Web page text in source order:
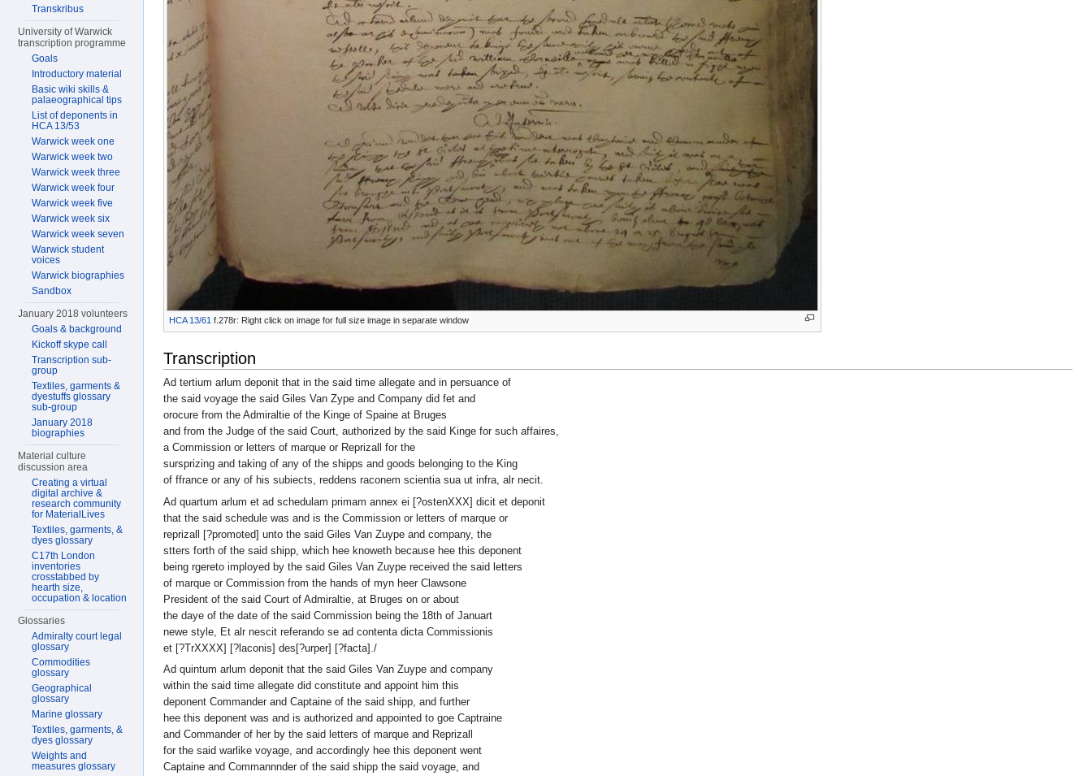
HCA 13/61 f.278r: Right click on image for full size image in separate window
Transcription
Ad tertium arlum deponit that in the said time allegate and in persuance of
the said voyage the said Giles Van Zype and Company did fet and
orocure from the Admiraltie of the Kinge of Spaine at Bruges
and from the Judge of the said Court, authorized by the said Kinge for such affaires,
a Commission or letters of marque or Reprizall for the
sursprizing and taking of any of the shipps and goods belonging to the King
of ffrance or any of his subiects, reddens raconem scientia sua ut infra, alr necit.
Ad quartum arlum et ad schedulam primam annex ei [?ostenXXX] dicit et deponit
that the said schedule was and is the Commission or letters of marque or
reprizall [?promoted] unto the said Giles Van Zuype and company, the
stters forth of the said shipp, which hee knoweth because hee this deponent
being rgereto imployed by the said Giles Van Zuype received the said letters
of marque or Commission from the hands of myn heer Clawsone
President of the said Court of Admiraltie, at Bruges on or about
the daye of the date of the said Commission being the 18th of Januart
newe style, Et alr nescit referando se ad contenta dicta Commissionis
et [?TrXXXX] [?laconis] des[?urper] [?facta]./
Ad quintum arlum deponit that the said Giles Van Zuype and company
within the said time allegate did constitute and appoint him this
deponent Commander and Captaine of the said shipp, and further
hee this deponent was and is authorized and appointed to goe Captraine
and Commander of her by the said letters of marque and Reprizall
for the said warlike voyage, and accordingly hee this deponent went
Captaine and Commannnder of the said shipp the said voyage, and
Transkribus
University of Warwick
transcription programme
Goals
Introductory material
Basic wiki skills &
palaeographical tips
List of deponents in
HCA 13/53
Warwick week one
Warwick week two
Warwick week three
Warwick week four
Warwick week five
Warwick week six
Warwick week seven
Warwick student
voices
Warwick biographies
Sandbox
January 2018 volunteers
Goals & background
Kickoff skype call
Transcription sub-
group
Textiles, garments &
dyestuffs glossary
sub-group
January 2018
biographies
Material culture
discussion area
Creating a virtual
digital archive &
research community
for MaterialLives
Textiles, garments, &
dyes glossary
C17th London
inventories
crosstabbed by
hearth size,
occupation & location
Glossaries
Admiralty court legal
glossary
Commodities
glossary
Geographical
glossary
Marine glossary
Textiles, garments, &
dyes glossary
Weights and
measures glossary